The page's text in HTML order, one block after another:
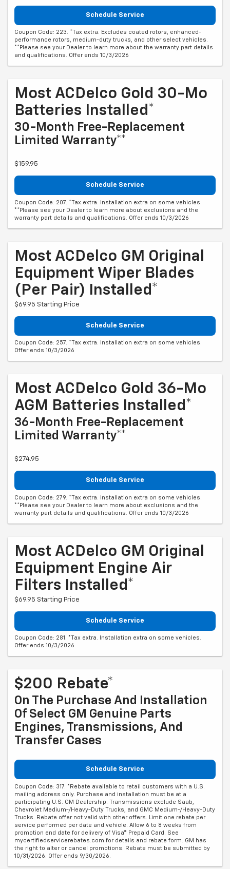
Schedule Service
Coupon Code: 223. *Tax extra. Excludes coated rotors, enhanced-
performance rotors, medium-duty trucks, and other select vehicles.
**Please see your Dealer to learn more about the warranty part details
and qualifications. Offer ends 10/3/2026
Most ACDelco Gold 30-Mo
Batteries Installed*
30-Month Free-Replacement
Limited Warranty**
$159.95
Schedule Service
Coupon Code: 207. *Tax extra. Installation extra on some vehicles.
**Please see your Dealer to learn more about exclusions and the
warranty part details and qualifications. Offer ends 10/3/2026
Most ACDelco GM Original
Equipment Wiper Blades
(per Pair) Installed*
$69.95 Starting Price
Schedule Service
Coupon Code: 257. *Tax extra. Installation extra on some vehicles.
Offer ends 10/3/2026
Most ACDelco Gold 36-Mo
AGM Batteries Installed*
36-Month Free-Replacement
Limited Warranty**
$274.95
Schedule Service
Coupon Code: 279. *Tax extra. Installation extra on some vehicles.
**Please see your Dealer to learn more about exclusions and the
warranty part details and qualifications. Offer ends 10/3/2026
Most ACDelco GM Original
Equipment Engine Air
Filters Installed*
$69.95 Starting Price
Schedule Service
Coupon Code: 281. *Tax extra. Installation extra on some vehicles.
Offer ends 10/3/2026
$200 Rebate*
On The Purchase And Installation
Of Select GM Genuine Parts
Engines, Transmissions, And
Transfer Cases
Schedule Service
Coupon Code: 317. *Rebate available to retail customers with a U.S.
mailing address only. Purchase and installation must be at a
participating U.S. GM Dealership. Transmissions exclude Saab,
Chevrolet Medium-/Heavy-Duty Trucks, and GMC Medium-/Heavy-Duty
Trucks. Rebate offer not valid with other offers. Limit one rebate per
service performed per date and vehicle. Allow 6 to 8 weeks from
promotion end date for delivery of Visa® Prepaid Card. See
mycertifiedservicerebates.com for details and rebate form. GM has
the right to alter or cancel promotions. Rebate must be submitted by
10/31/2026. Offer ends 9/30/2026.